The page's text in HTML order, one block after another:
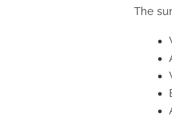
The